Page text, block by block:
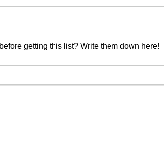
getting this list? Write them down here!